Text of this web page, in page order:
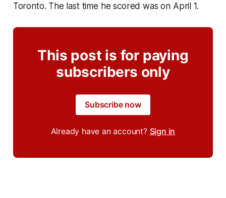
Toronto. The last time he scored was on April 1.
This post is for paying
subscribers only
Subscribe now
Already have an account? Sign in